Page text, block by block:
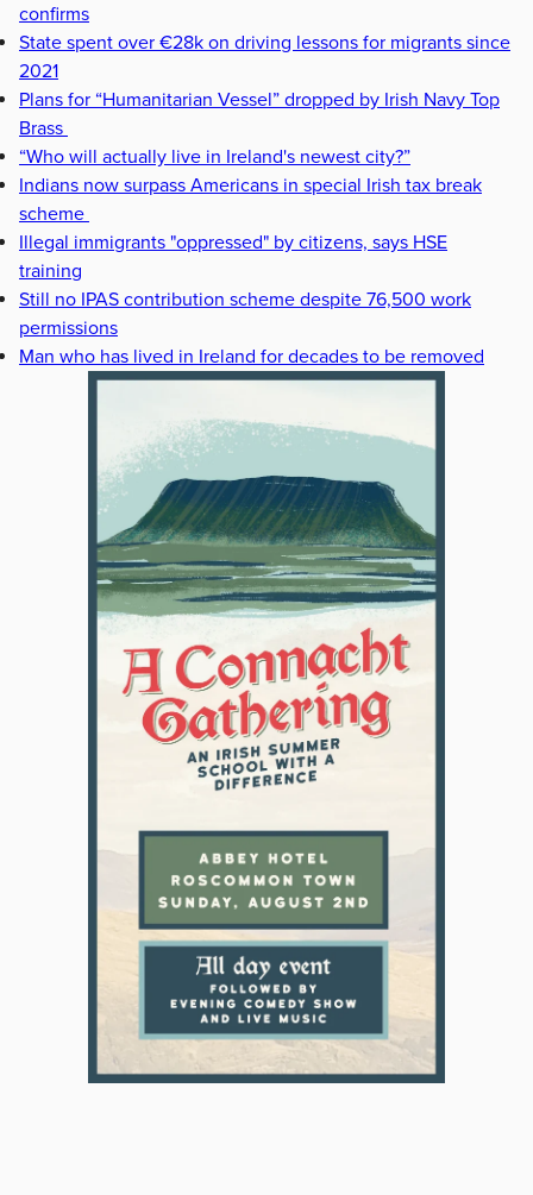
confirms
State spent over €28k on driving lessons for migrants since
2021
Plans for “Humanitarian Vessel” dropped by Irish Navy Top
Brass
“Who will actually live in Ireland's newest city?”
Indians now surpass Americans in special Irish tax break
scheme
Illegal immigrants "oppressed" by citizens, says HSE
training
Still no IPAS contribution scheme despite 76,500 work
permissions
Man who has lived in Ireland for decades to be removed